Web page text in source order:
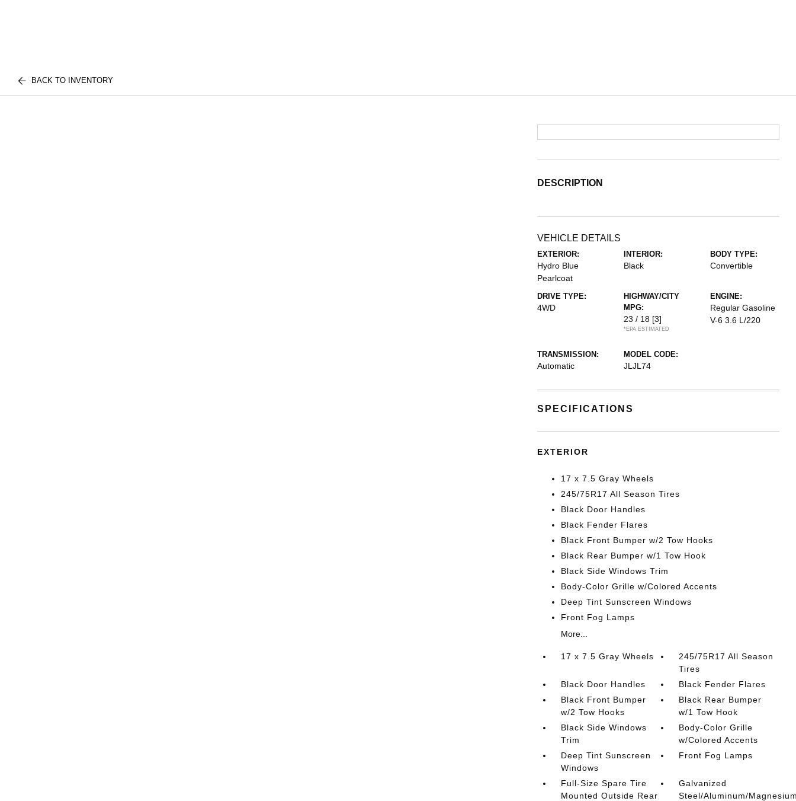
BACK TO INVENTORY
DESCRIPTION
VEHICLE DETAILS
EXTERIOR:
Hydro Blue
Pearlcoat
INTERIOR:
Black
BODY TYPE:
Convertible
DRIVE TYPE:
4WD
HIGHWAY/CITY
MPG:
23 / 18 [3]
*EPA ESTIMATED
ENGINE:
Regular Gasoline
V-6 3.6 L/220
TRANSMISSION:
Automatic
MODEL CODE:
JLJL74
SPECIFICATIONS
EXTERIOR
17 x 7.5 Gray Wheels
245/75R17 All Season Tires
Black Door Handles
Black Fender Flares
Black Front Bumper w/2 Tow Hooks
Black Rear Bumper w/1 Tow Hook
Black Side Windows Trim
Body-Color Grille w/Colored Accents
Deep Tint Sunscreen Windows
Front Fog Lamps
More...
17 x 7.5 Gray Wheels
245/75R17 All Season
Tires
Black Door Handles
Black Fender Flares
Black Front Bumper
w/2 Tow Hooks
Black Rear Bumper
w/1 Tow Hook
Black Side Windows
Trim
Body-Color Grille
w/Colored Accents
Deep Tint Sunscreen
Windows
Front Fog Lamps
Full-Size Spare Tire
Mounted Outside Rear
Galvanized
Steel/Aluminum/